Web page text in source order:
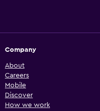
Company
About
Careers
Mobile
Discover
How we work